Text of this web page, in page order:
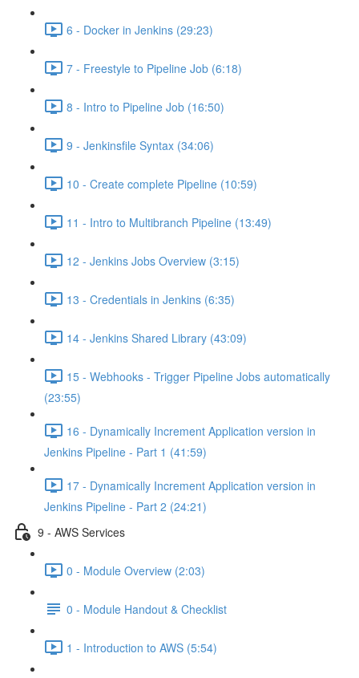
6 - Docker in Jenkins (29:23)
7 - Freestyle to Pipeline Job (6:18)
8 - Intro to Pipeline Job (16:50)
9 - Jenkinsfile Syntax (34:06)
10 - Create complete Pipeline (10:59)
11 - Intro to Multibranch Pipeline (13:49)
12 - Jenkins Jobs Overview (3:15)
13 - Credentials in Jenkins (6:35)
14 - Jenkins Shared Library (43:09)
15 - Webhooks - Trigger Pipeline Jobs automatically
(23:55)
16 - Dynamically Increment Application version in
Jenkins Pipeline - Part 1 (41:59)
17 - Dynamically Increment Application version in
Jenkins Pipeline - Part 2 (24:21)
9 - AWS Services
0 - Module Overview (2:03)
0 - Module Handout & Checklist
1 - Introduction to AWS (5:54)